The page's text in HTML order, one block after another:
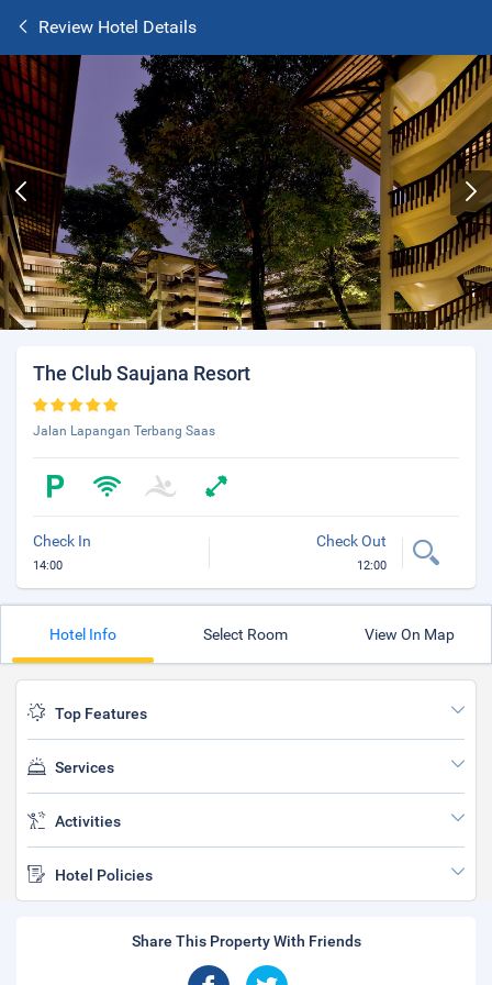
Review Hotel Details
The Club Saujana Resort
Jalan Lapangan Terbang Saas
Check In
14:00
Check Out
12:00
Hotel Info Select Room View On Map
Top Features
Services
Activities
Hotel Policies
Share This Property With Friends